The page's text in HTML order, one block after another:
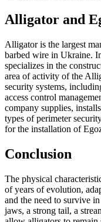
Alligator and
Alligator is the largest
barbed wire in Ukraine.
specializes in the
area of activity of the
security systems,
access control
company supplies,
types of perimeter
for the installation of
Conclusion
The physical
of years of evolution,
and the need to survive
jaws, a strong tail, a